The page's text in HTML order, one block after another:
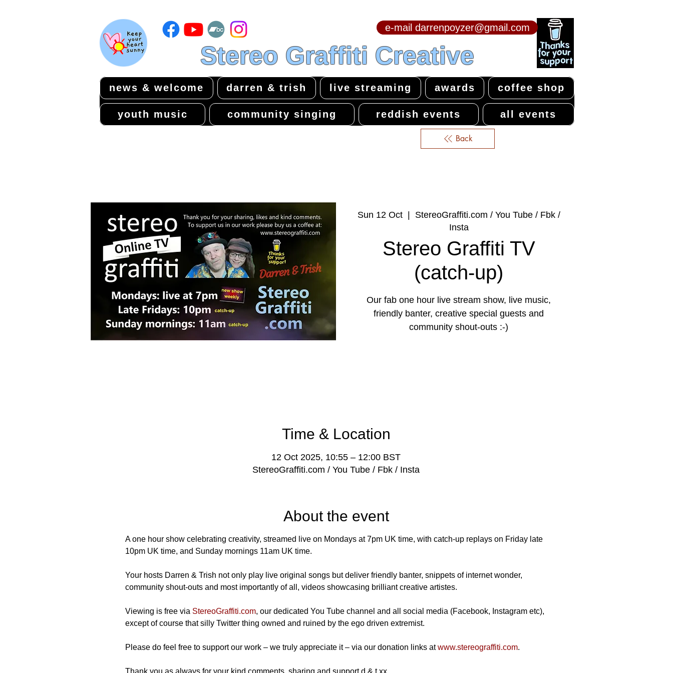
Stereo Graffiti Creative
e-mail darrenpoyzer@gmail.com
news & welcome darren & trish live streaming awards coffee shop
youth music community singing reddish events all events
Back
Sun 12 Oct
  |
StereoGraffiti.com / You Tube / Fbk /
Insta
Stereo Graffiti TV
(catch-up)
Our fab one hour live stream show, live music,
friendly banter, creative special guests and
community shout-outs :-)
Time & Location
12 Oct 2025, 10:55 – 12:00 BST
StereoGraffiti.com / You Tube / Fbk / Insta
About the event
A one hour show celebrating creativity, streamed live on Mondays at 7pm UK time, with catch-up replays on Friday late
10pm UK time, and Sunday mornings 11am UK time.
Your hosts Darren & Trish not only play live original songs but deliver friendly banter, snippets of internet wonder,
community shout-outs and most importantly of all, videos showcasing brilliant creative artistes.
Viewing is free via StereoGraffiti.com, our dedicated You Tube channel and all social media (Facebook, Instagram etc),
except of course that silly Twitter thing owned and ruined by the ego driven extremist.
Please do feel free to support our work – we truly appreciate it – via our donation links at www.stereograffiti.com.
Thank you as always for your kind comments, sharing and support d & t xx